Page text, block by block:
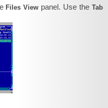
Files View panel. Use theTab